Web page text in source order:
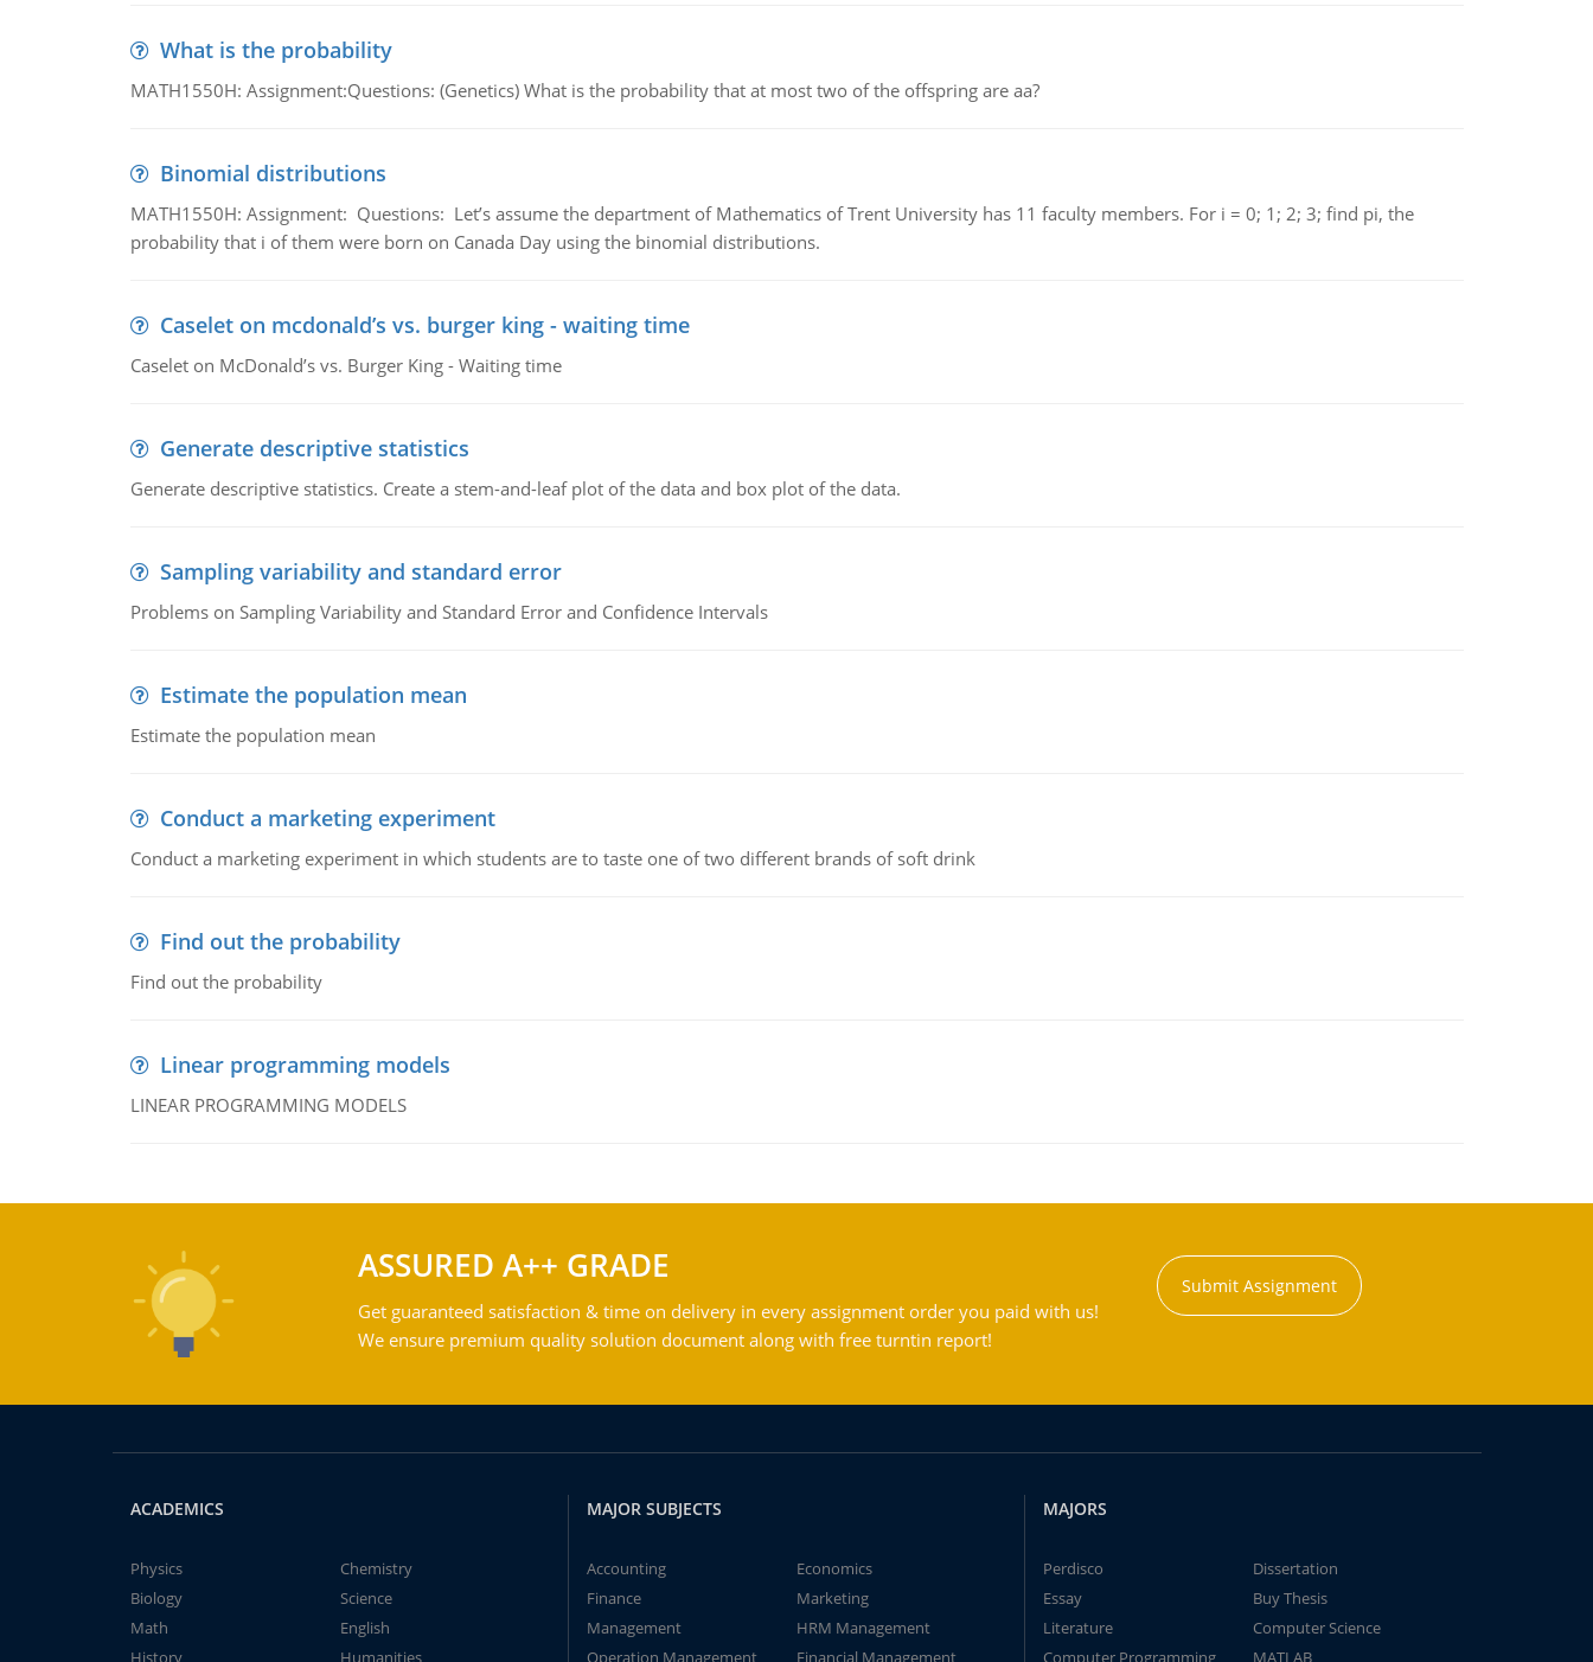
What is the probability
MATH1550H: Assignment:Questions: (Genetics) What is the probability that at most two of the offspring are aa?
Binomial distributions
MATH1550H: Assignment: Questions: Let’s assume the department of Mathematics of Trent University has 11 faculty members. For i = 0; 1; 2; 3; find pi, the
probability that i of them were born on Canada Day using the binomial distributions.
Caselet on mcdonald’s vs. burger king - waiting time
Caselet on McDonald’s vs. Burger King - Waiting time
Generate descriptive statistics
Generate descriptive statistics. Create a stem-and-leaf plot of the data and box plot of the data.
Sampling variability and standard error
Problems on Sampling Variability and Standard Error and Confidence Intervals
Estimate the population mean
Estimate the population mean
Conduct a marketing experiment
Conduct a marketing experiment in which students are to taste one of two different brands of soft drink
Find out the probability
Find out the probability
Linear programming models
LINEAR PROGRAMMING MODELS
ASSURED A++ GRADE
Get guaranteed satisfaction & time on delivery in every assignment order you paid with us!
We ensure premium quality solution document along with free turntin report!
Submit Assignment
ACADEMICS
Physics
Chemistry
Biology
Science
Math
English
History
Humanities
MAJOR SUBJECTS
Accounting
Economics
Finance
Marketing
Management
HRM Management
Operation Management
Financial Management
MAJORS
Perdisco
Dissertation
Essay
Buy Thesis
Literature
Computer Science
Computer Programming
MATLAB